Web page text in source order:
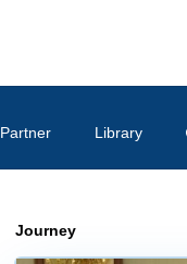
Partner Library
Journey